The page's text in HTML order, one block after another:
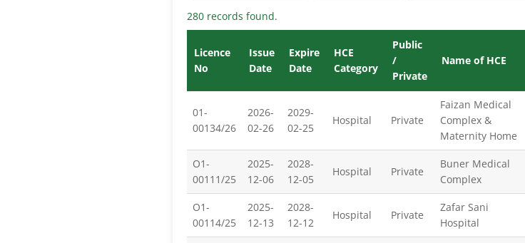
280 records found.
Licence
No
Issue
Date
Expire
Date
HCE
Category
Public
/
Private
Name of HCE
01-
00134/26
2026-
02-26
2029-
02-25
Hospital Private
Faizan Medical
Complex &
Maternity Home
O1-
00111/25
2025-
12-06
2028-
12-05
Hospital Private
Buner Medical
Complex
O1-
00114/25
2025-
12-13
2028-
12-12
Hospital Private
Zafar Sani
Hospital